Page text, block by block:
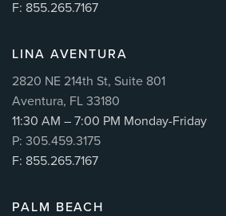
F: 855.265.7167
LINA AVENTURA
2820 NE 214th St, Suite 801
Aventura, FL 33180
11:30 AM – 7:00 PM Monday-Friday
P: 305.459.3175
F: 855.265.7167
PALM BEACH